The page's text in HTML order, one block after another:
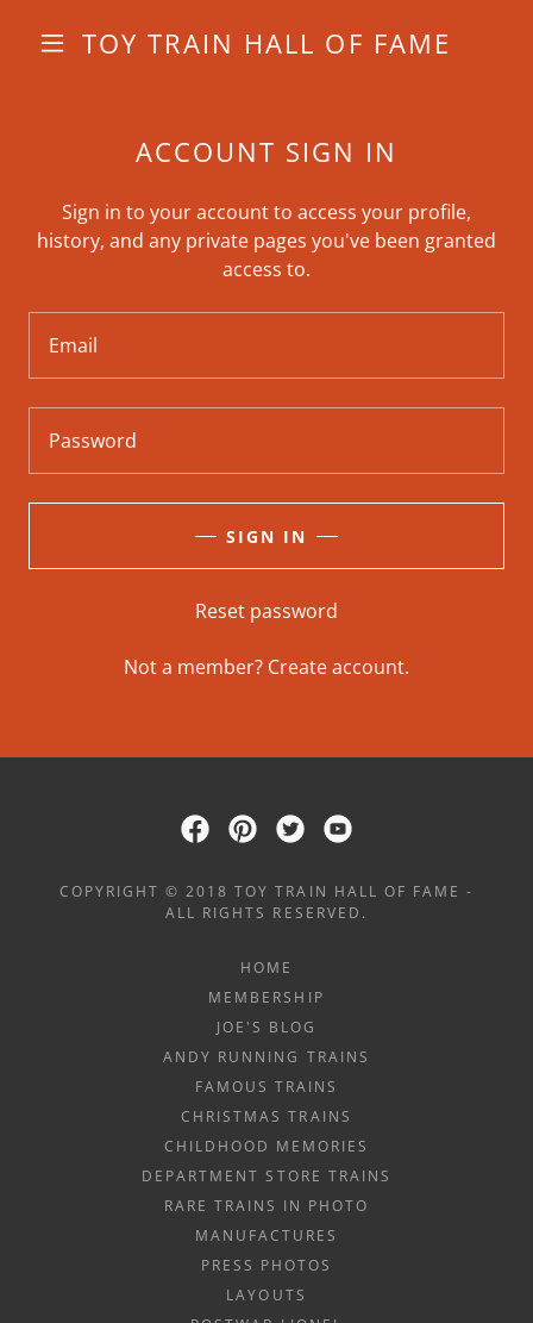
TOY TRAIN HALL OF FAME
ACCOUNT SIGN IN
Sign in to your account to access your profile,
history, and any private pages you've been granted
access to.
SIGN IN
Reset password
Not a member? Create account.
COPYRIGHT © 2018 TOY TRAIN HALL OF FAME -
ALL RIGHTS RESERVED.
HOME
MEMBERSHIP
JOE'S BLOG
ANDY RUNNING TRAINS
FAMOUS TRAINS
CHRISTMAS TRAINS
CHILDHOOD MEMORIES
DEPARTMENT STORE TRAINS
RARE TRAINS IN PHOTO
MANUFACTURES
PRESS PHOTOS
LAYOUTS